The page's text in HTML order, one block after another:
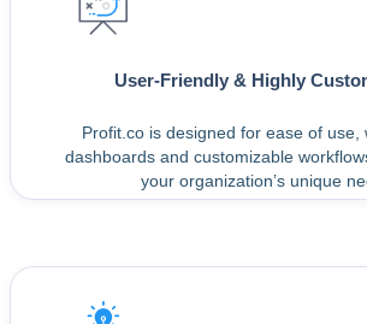
User-Friendly & Highly
Profit.co is designed for ease of use,
dashboards and customizable
your organization’s unique